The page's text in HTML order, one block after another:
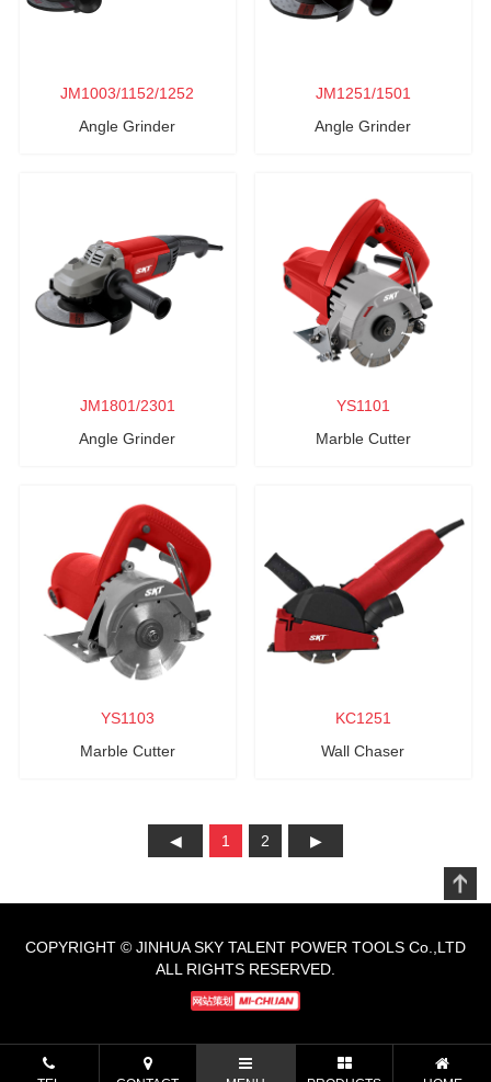
JM1003/1152/1252
Angle Grinder
JM1251/1501
Angle Grinder
JM1801/2301
Angle Grinder
YS1101
Marble Cutter
YS1103
Marble Cutter
KC1251
Wall Chaser
1 2
COPYRIGHT © JINHUA SKY TALENT POWER TOOLS Co.,LTD
ALL RIGHTS RESERVED.